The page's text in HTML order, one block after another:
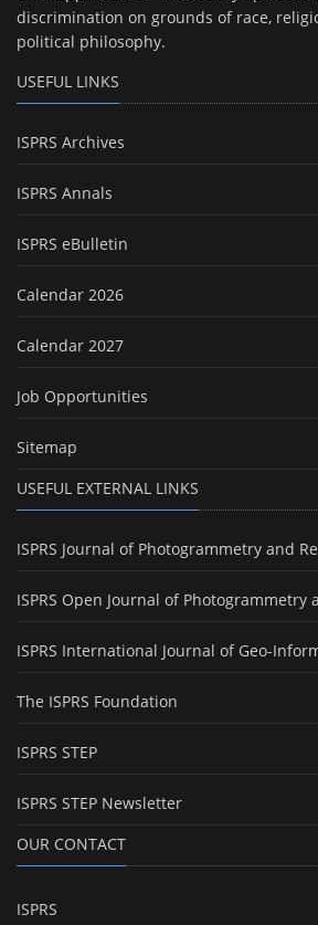
discrimination on grounds of race,
political philosophy.
USEFUL LINKS
ISPRS Archives
ISPRS Annals
ISPRS eBulletin
Calendar 2026
Calendar 2027
Job Opportunities
Sitemap
USEFUL EXTERNAL LINKS
ISPRS Journal of Photogrammetry and
ISPRS Open Journal of Photogrammetry
ISPRS International Journal of Geo-
The ISPRS Foundation
ISPRS STEP
ISPRS STEP Newsletter
OUR CONTACT
ISPRS